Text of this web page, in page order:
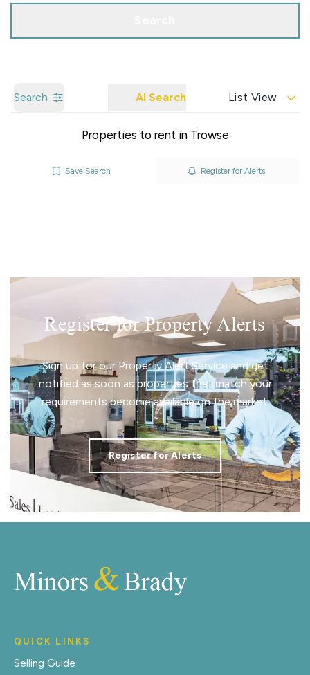
Search AI Search List View
Properties to rent in Trowse
Save Search Register for Alerts
Register for Property Alerts
Sign up for our Property Alert Service and get
notified as soon as properties that match your
requirements become available on the market.
Register for Alerts
QUICK LINKS
Selling Guide